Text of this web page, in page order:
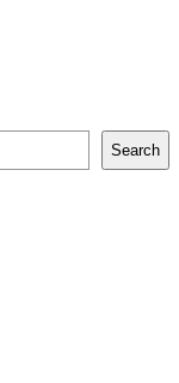
Search